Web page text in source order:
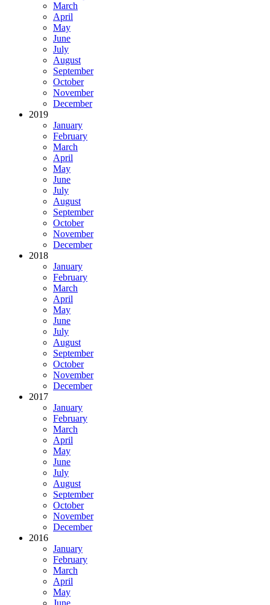
March
April
May
June
July
August
September
October
November
December
2019
January
February
March
April
May
June
July
August
September
October
November
December
2018
January
February
March
April
May
June
July
August
September
October
November
December
2017
January
February
March
April
May
June
July
August
September
October
November
December
2016
January
February
March
April
May